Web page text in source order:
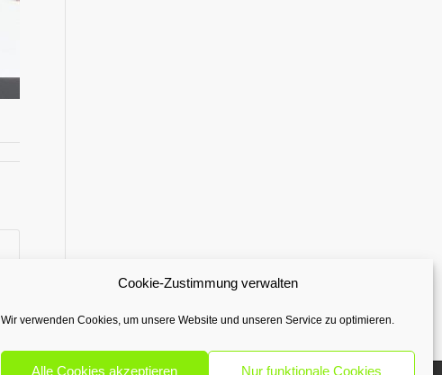
Cookie-Zustimmung verwalten
Wir verwenden Cookies, um unsere Website und unseren Service zu optimieren.
Alle Cookies akzeptieren Nur funktionale Cookies